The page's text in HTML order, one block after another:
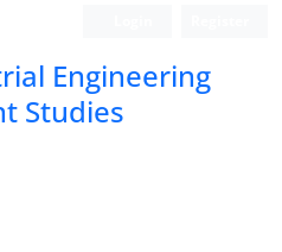
Engineering
Studies